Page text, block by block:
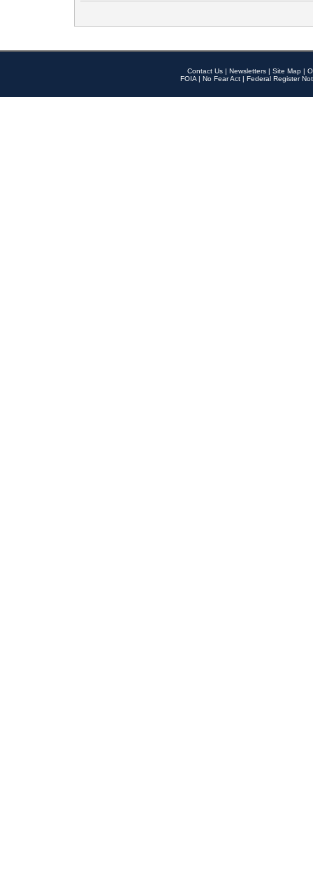
Contact Us | Newsletters | Site Map |
FOIA | No Fear Act | Federal Register